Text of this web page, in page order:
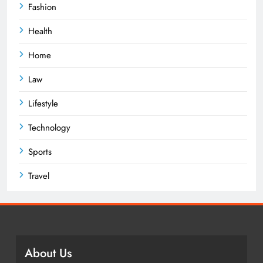
Fashion
Health
Home
Law
Lifestyle
Technology
Sports
Travel
About Us